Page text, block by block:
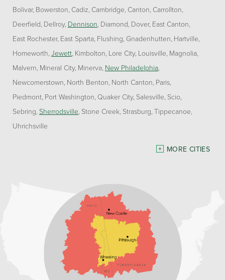
Bolivar Bowerston Cadiz Cambridge Canton Carrollton
Deerfield Dellroy Dennison Diamond Dover East Canton
East Rochester East Sparta Flushing Gnadenhutten Hartville
Homeworth Jewett Kimbolton Lore City Louisville Magnolia
Malvern Mineral City Minerva New Philadelphia
Newcomerstown North Benton North Canton Paris
Piedmont Port Washington Quaker City Salesville Scio
Sebring Sherrodsville Stone Creek Strasburg Tippecanoe
Uhrichsville
Home Environment Solutions
3200 Pennsylvania Avenue
Weirton, WV 26062
Home Environment Solutions
MORE CITIES